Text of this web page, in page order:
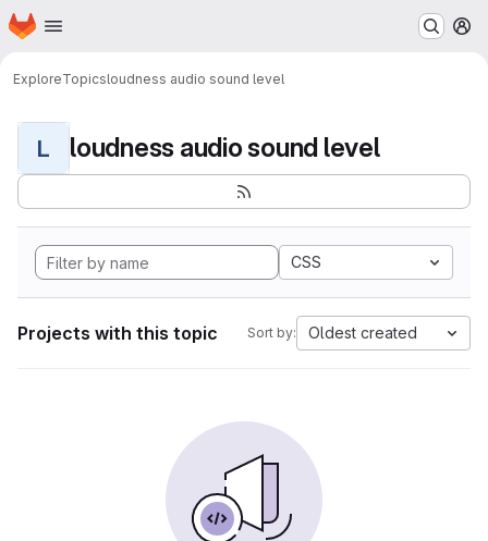
Skip to main content
Homepage
ExploreTopicsloudness audio sound level
L loudness audio sound level
CSS
Projects with this topic Sort by: Oldest created